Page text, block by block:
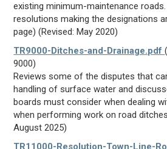
existing minimum-maintenance
resolutions making the designations
page) (Revised: May 2020)
TR9000-Ditches-and-Drainage.pdf
9000)
Reviews some of the disputes that
handling of surface water and
boards must consider when dealing
when performing work on road
August 2025)
TR11000-Resolution-Town-Line-